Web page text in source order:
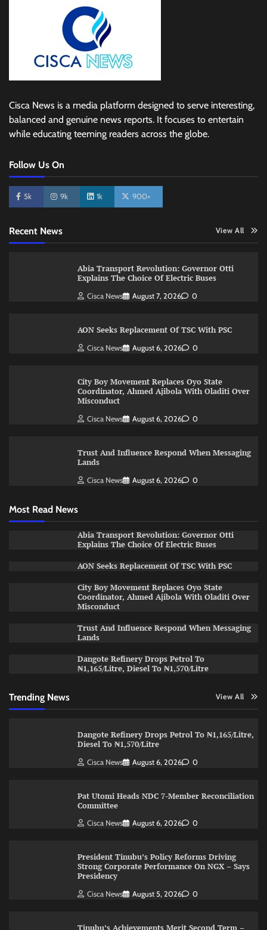
Cisca News is a media platform designed to serve interesting,
balanced and genuine news reports. It focuses to entertain
while educating teeming readers across the globe.
Follow Us On
5k 9k 1k 900+
Recent News View All
Abia Transport Revolution: Governor Otti
Explains The Choice Of Electric Buses
Cisca News August 7, 2026 0
AON Seeks Replacement Of TSC With PSC
Cisca News August 6, 2026 0
City Boy Movement Replaces Oyo State
Coordinator, Ahmed Ajibola With Oladiti Over
Misconduct
Cisca News August 6, 2026 0
Trust And Influence Respond When Messaging
Lands
Cisca News August 6, 2026 0
Most Read News
Abia Transport Revolution: Governor Otti
Explains The Choice Of Electric Buses
AON Seeks Replacement Of TSC With PSC
City Boy Movement Replaces Oyo State
Coordinator, Ahmed Ajibola With Oladiti Over
Misconduct
Trust And Influence Respond When Messaging
Lands
Dangote Refinery Drops Petrol To
₦1,165/Litre, Diesel To ₦1,570/Litre
Trending News View All
Dangote Refinery Drops Petrol To ₦1,165/Litre,
Diesel To ₦1,570/Litre
Cisca News August 6, 2026 0
Pat Utomi Heads NDC 7-Member Reconciliation
Committee
Cisca News August 6, 2026 0
President Tinubu’s Policy Reforms Driving
Strong Corporate Performance On NGX – Says
Presidency
Cisca News August 5, 2026 0